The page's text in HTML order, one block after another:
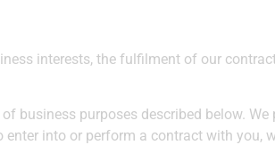
interests, the fulfilment of our
business purposes described below.
into or perform a contract with